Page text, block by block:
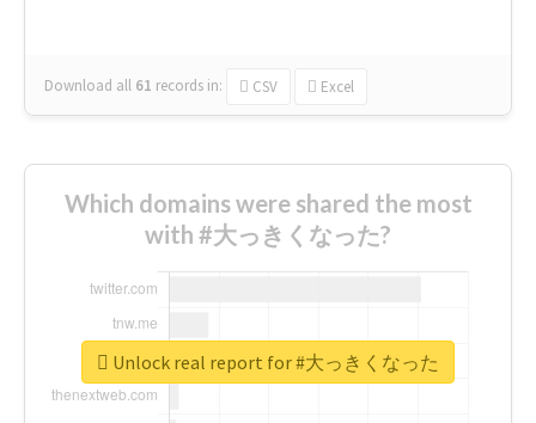
Download all 61 records in: CSV Excel
Which domains were shared the most
with #大っきくなった?
Unlock real report for #大っきくなった